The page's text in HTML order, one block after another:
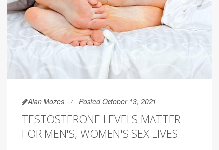
Alan Mozes Posted October 13, 2021
TESTOSTERONE LEVELS MATTER
FOR MEN'S, WOMEN'S SEX LIVES